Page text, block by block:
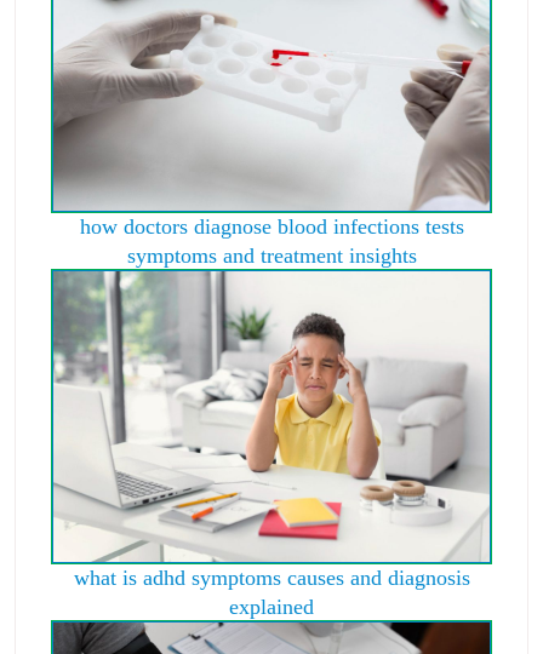
how doctors diagnose blood infections tests
symptoms and treatment insights
what is adhd symptoms causes and diagnosis
explained